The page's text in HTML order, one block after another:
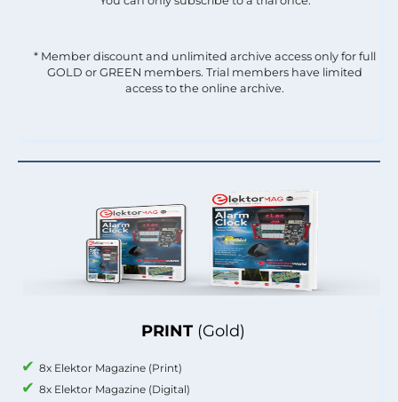
PRINT (Gold)
8x Elektor Magazine (Print)
8x Elektor Magazine (Digital)
* Member discount and unlimited archive access only for full
GOLD or GREEN members. Trial members have limited
access to the online archive.